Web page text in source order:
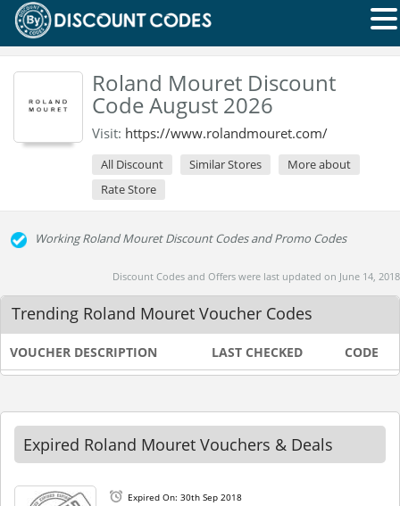
Roland Mouret Discount
Code August 2026
Visit: https://www.rolandmouret.com/
All Discount Similar Stores
More about
Rate Store
Working Roland Mouret Discount Codes and Promo Codes
Discount Codes and Offers were last updated on June 14, 2018
Trending Roland Mouret Voucher Codes
VOUCHER DESCRIPTION LAST CHECKED CODE
Expired Roland Mouret Vouchers & Deals
Expired On: 30th Sep 2018